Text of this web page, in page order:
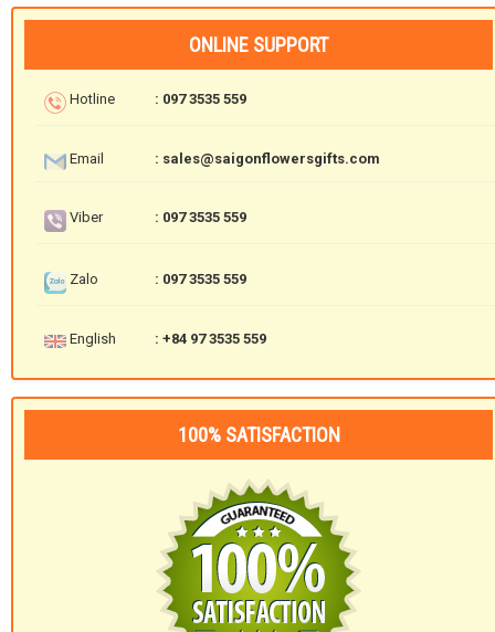
ONLINE SUPPORT
Hotline : 097 3535 559
Email : sales@saigonflowersgifts.com
Viber : 097 3535 559
Zalo : 097 3535 559
English : +84 97 3535 559
100% SATISFACTION